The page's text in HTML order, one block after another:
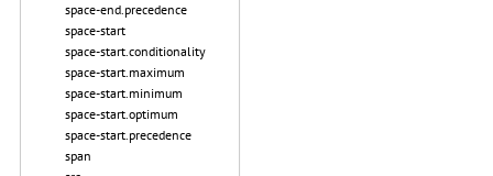
space-end.precedence
space-start
space-start.conditionality
space-start.maximum
space-start.minimum
space-start.optimum
space-start.precedence
span